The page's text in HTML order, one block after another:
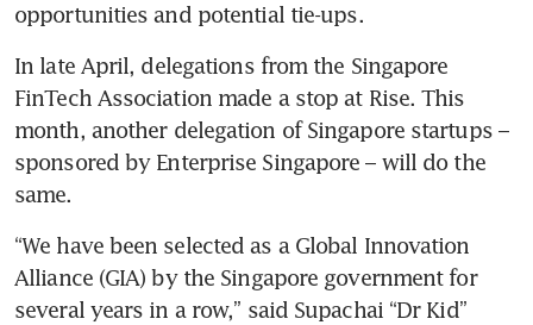
opportunities and potential tie-ups.
In late April, delegations from the Singapore
FinTech Association made a stop at Rise. This
month, another delegation of Singapore startups –
sponsored by Enterprise Singapore – will do the
same.
“We have been selected as a Global Innovation
Alliance (GIA) by the Singapore government for
several years in a row,” said Supachai “Dr Kid”